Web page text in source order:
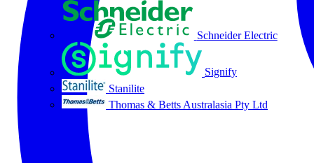
Schneider Electric
Signify
Stanilite
Thomas & Betts Australasia Pty Ltd